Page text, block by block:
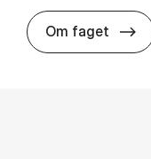
Om faget